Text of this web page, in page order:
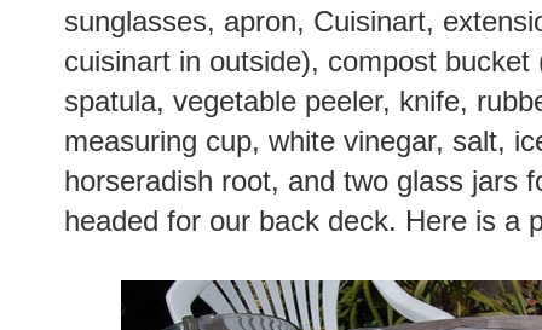
sunglasses, apron, Cuisinart,
cuisinart in outside), compost
spatula, vegetable peeler, knife,
measuring cup, white vinegar, salt,
horseradish root, and two glass jars
headed for our back deck. Here is a